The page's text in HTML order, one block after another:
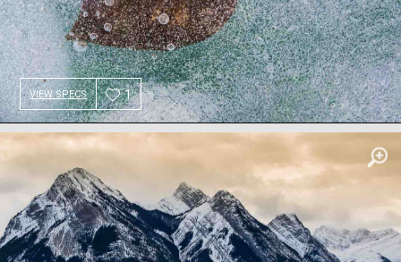
VIEW SPECS 1